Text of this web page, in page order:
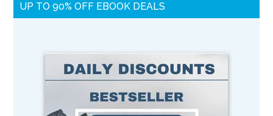
UP TO 90% OFF EBOOK DEALS